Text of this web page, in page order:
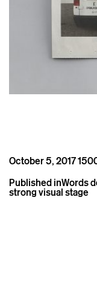
Posted
October 5, 2017Full
Post
navigation
Published inWords
strong visual stage